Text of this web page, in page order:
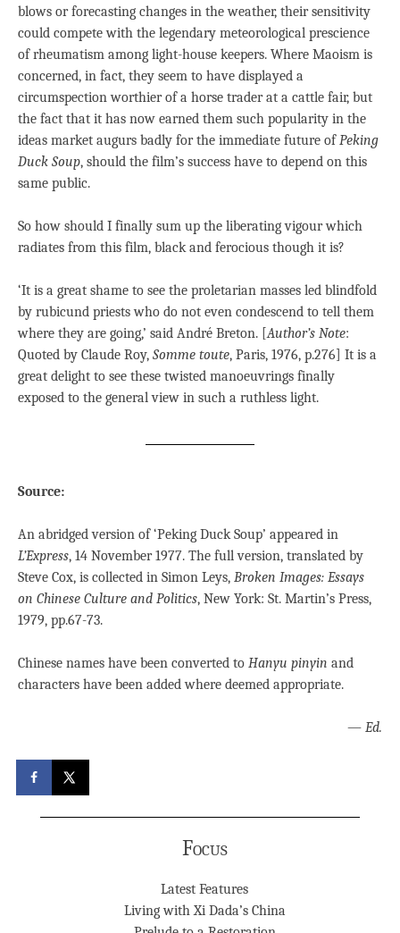
blows or forecasting changes in the weather, their sensitivity
could compete with the legendary meteorological prescience
of rheumatism among light-house keepers. Where Maoism is
concerned, in fact, they seem to have displayed a
circumspection worthier of a horse trader at a cattle fair, but
the fact that it has now earned them such popularity in the
ideas market augurs badly for the immediate future ofPeking
Duck Soup, should the film’s success have to depend on this
same public.
So how should I finally sum up the liberating vigour which
radiates from this film, black and ferocious though it is?
‘It is a great shame to see the proletarian masses led blindfold
by rubicund priests who do not even condescend to tell them
where they are going,’ said André Breton. [Author’s Note:
Quoted by Claude Roy, Somme toute, Paris, 1976, p.276] It is a
great delight to see these twisted manoeuvrings finally
exposed to the general view in such a ruthless light.
Source:
An abridged version of ‘Peking Duck Soup’ appeared in
L’Express, 14 November 1977. The full version, translated by
Steve Cox, is collected in Simon Leys, Broken Images: Essays
on Chinese Culture and Politics, New York: St. Martin’s Press,
1979, pp.67-73.
Chinese names have been converted to Hanyu pinyin and
characters have been added where deemed appropriate.
— Ed.
Focus
Latest Features
Living with Xi Dada’s China